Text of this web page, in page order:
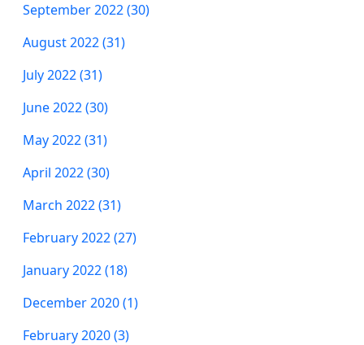
September 2022 (30)
August 2022 (31)
July 2022 (31)
June 2022 (30)
May 2022 (31)
April 2022 (30)
March 2022 (31)
February 2022 (27)
January 2022 (18)
December 2020 (1)
February 2020 (3)